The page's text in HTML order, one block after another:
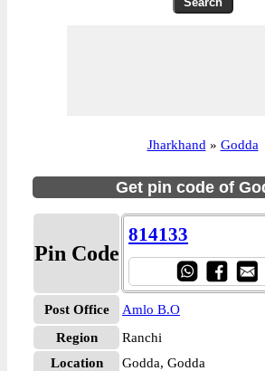
Jharkhand » Godda
Get pin code of
Pin Code
814133
Post Office
Amlo B.O
Region
Ranchi
Location
Godda, Godda